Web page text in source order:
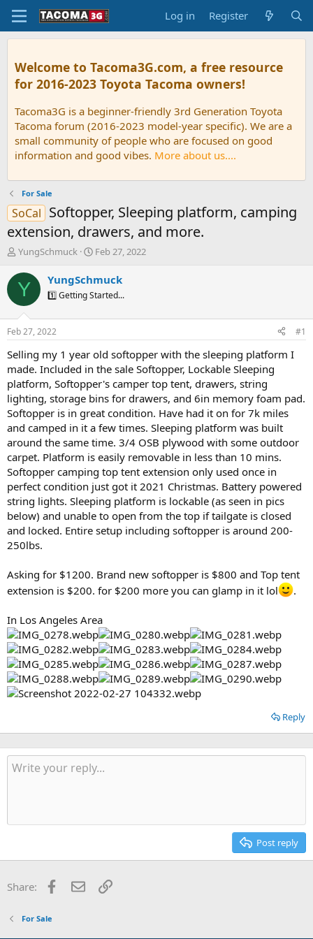
Log in Register
Welcome to Tacoma3G.com, a free resource
for 2016-2023 Toyota Tacoma owners!
Tacoma3G is a beginner-friendly 3rd Generation Toyota
Tacoma forum (2016-2023 model-year specific). We are a
small community of people who are focused on good
information and good vibes. More about us....
For Sale
SoCal Softopper, Sleeping platform, camping
extension, drawers, and more.
T
r
e
d
t
a
t
e
r
YungSchmuck
S
a
t
t
e
Feb 27, 2022
Y YungSchmuck
1️⃣ Getting Started...
Feb 27, 2022 #1
Selling my 1 year old softopper with the sleeping platform I
made. Included in the sale Softopper, Lockable Sleeping
platform, Softopper's camper top tent, drawers, string
lighting, storage bins for drawers, and 6in memory foam pad.
Softopper is in great condition. Have had it on for 7k miles
and camped in it a few times. Sleeping platform was built
around the same time. 3/4 OSB plywood with some outdoor
carpet. Platform is easily removable in less than 10 mins.
Softopper camping top tent extension only used once in
perfect condition just got it 2021 Christmas. Battery powered
string lights. Sleeping platform is lockable (as seen in pics
below) and unable to open from the top if tailgate is closed
and locked. Entire setup including softopper is around 200-
250lbs.
Asking for $1200. Brand new softopper is $800 and Top tent
extension is $200. for $200 more you can glamp in it lol
.
In Los Angeles Area
Reply
Post reply
Share: Facebook
EmailLink
For Sale